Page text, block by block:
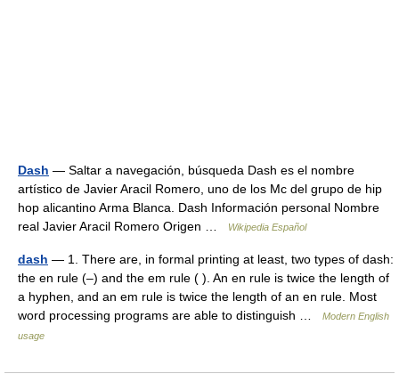
Dash — Saltar a navegación, búsqueda Dash es el nombre
artístico de Javier Aracil Romero, uno de los Mc del grupo de hip
hop alicantino Arma Blanca. Dash Información personal Nombre
real Javier Aracil Romero Origen …
Wikipedia Español
dash — 1. There are, in formal printing at least, two types of dash:
the en rule (–) and the em rule ( ). An en rule is twice the length of
a hyphen, and an em rule is twice the length of an en rule. Most
word processing programs are able to distinguish …
Modern English
usage